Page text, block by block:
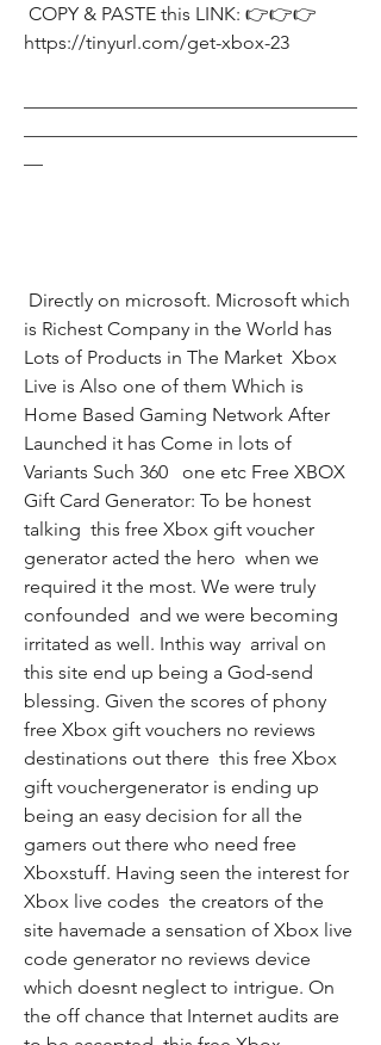
https://tinyurl.com/get-xbox-23
is Richest Company in the World has
Lots of Products in The Market  Xbox
Live is Also one of them Which is
Home Based Gaming Network After
Launched it has Come in lots of
Variants Such 360   one etc Free XBOX
Gift Card Generator: To be honest
talking  this free Xbox gift voucher
generator acted the hero  when we
required it the most. We were truly
confounded  and we were becoming
irritated as well. Inthis way  arrival on
this site end up being a God-send
blessing. Given the scores of phony
free Xbox gift vouchers no reviews
destinations out there  this free Xbox
gift vouchergenerator is ending up
being an easy decision for all the
gamers out there who need free
Xboxstuff. Having seen the interest for
Xbox live codes  the creators of the
site havemade a sensation of Xbox live
code generator no reviews device
which doesnt neglect to intrigue. On
the off chance that Internet audits are